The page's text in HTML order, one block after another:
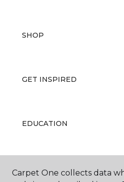
SHOP
GET INSPIRED
EDUCATION
ABOUT US
Carpet One collects data